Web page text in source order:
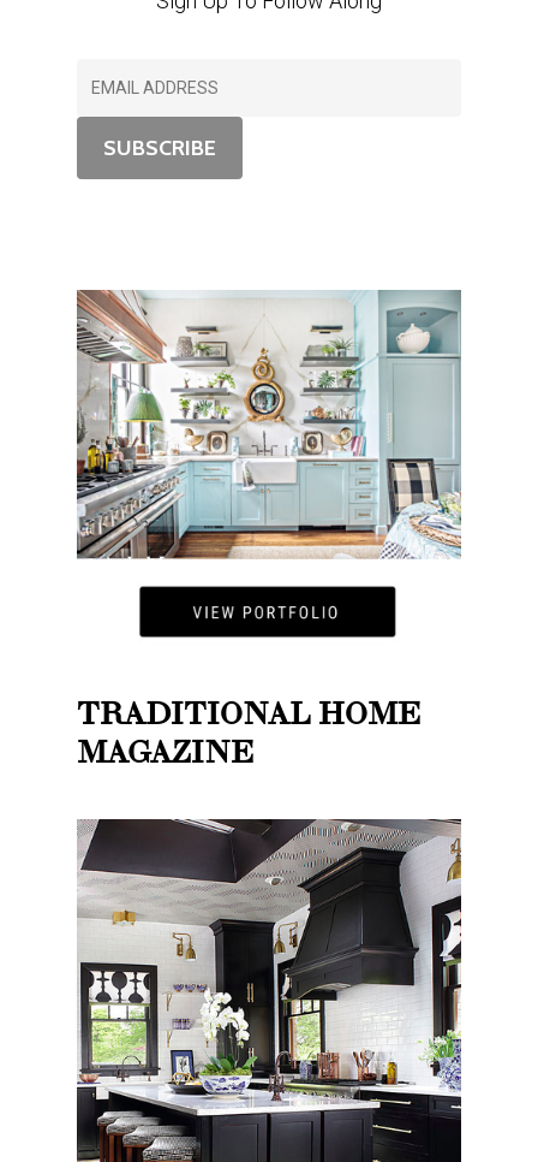
TRADITIONAL HOME
MAGAZINE